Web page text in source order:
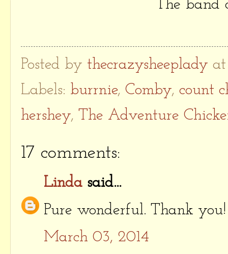
The band
Posted by thecrazysheeplady
Labels: burrnie, Comby, count
hershey, The Adventure
17 comments:
Linda said...
Pure wonderful. Thank you!
March 03, 2014